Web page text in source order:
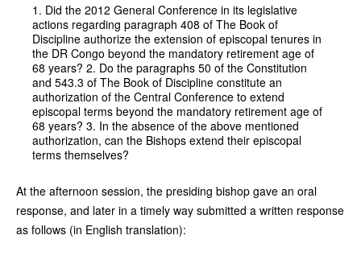
1. Did the 2012 General Conference in its legislative
actions regarding paragraph 408 of The Book of
Discipline authorize the extension of episcopal tenures in
the DR Congo beyond the mandatory retirement age of
68 years? 2. Do the paragraphs 50 of the Constitution
and 543.3 of The Book of Discipline constitute an
authorization of the Central Conference to extend
episcopal terms beyond the mandatory retirement age of
68 years? 3. In the absence of the above mentioned
authorization, can the Bishops extend their episcopal
terms themselves?
At the afternoon session, the presiding bishop gave an oral
response, and later in a timely way submitted a written response
as follows (in English translation):